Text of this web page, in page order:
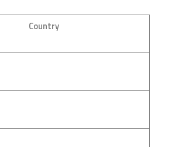
Country